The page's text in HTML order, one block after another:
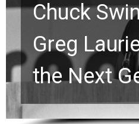
Chuck
Greg
the Next